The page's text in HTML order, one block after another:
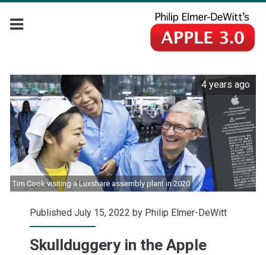
Tim Cook visiting a Luxshare assembly plant in 2020
4 years ago
Published July 15, 2022 by Philip Elmer-DeWitt
Skullduggery in the Apple